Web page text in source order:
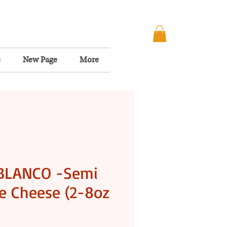
New Page More
-Semi
Cheese (2-8oz